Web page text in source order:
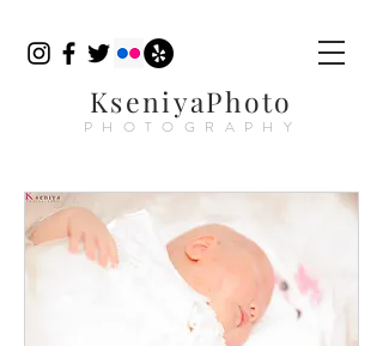
KseniyaPhoto
PHOTOGRAPHY